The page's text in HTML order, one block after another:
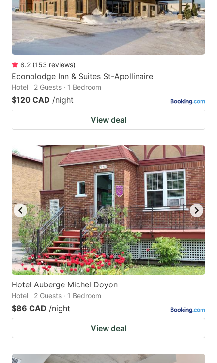
8.2 (153 reviews)
Econolodge Inn & Suites St-Apollinaire
Hotel · 2 Guests · 1 Bedroom
$120 CAD /night
View deal
Hotel Auberge Michel Doyon
Hotel · 2 Guests · 1 Bedroom
$86 CAD /night
View deal